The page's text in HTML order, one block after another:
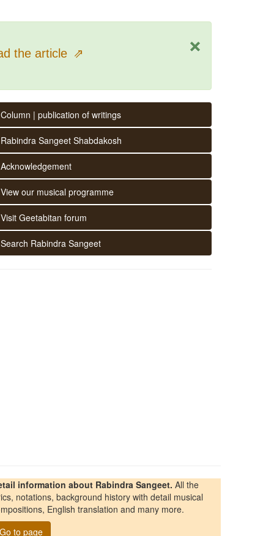
×
the article ⇗
Column | publication of writings
Rabindra Sangeet Shabdakosh
Acknowledgement
View our musical programme
Visit Geetabitan forum
Search Rabindra Sangeet
information about Rabindra Sangeet. All the
notations, background history with detail musical
English translation and many more.
Go to page